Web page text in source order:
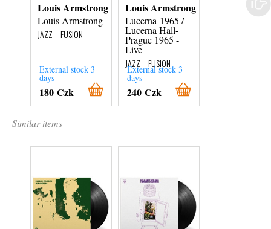
Louis Armstrong
Louis Armstrong
JAZZ – FUSION
External stock 3
days
180 Czk
Louis Armstrong
Lucerna-1965 /
Lucerna Hall-
Prague 1965 -
Live
JAZZ – FUSION
External stock 3
days
240 Czk
Louis
Louis
Similar items